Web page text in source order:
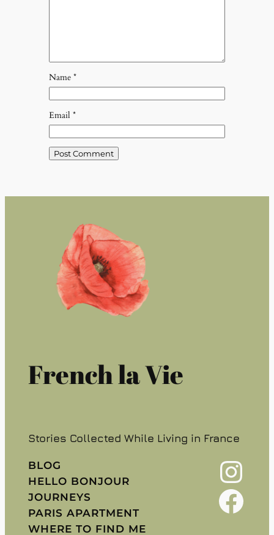
Name *
Email *
French la Vie
Stories Collected While Living in France
BLOG
HELLO BONJOUR
JOURNEYS
PARIS APARTMENT
WHERE TO FIND ME
Instagram
Facebook